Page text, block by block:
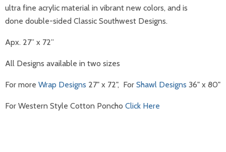
ultra fine acrylic material in vibrant new colors, and is
done double-sided Classic Southwest Designs.
Apx. 27” x 72”
All Designs available in two sizes
For more Wrap Designs 27" x 72", For Shawl Designs 36" x 80"
For Western Style Cotton Poncho Click Here